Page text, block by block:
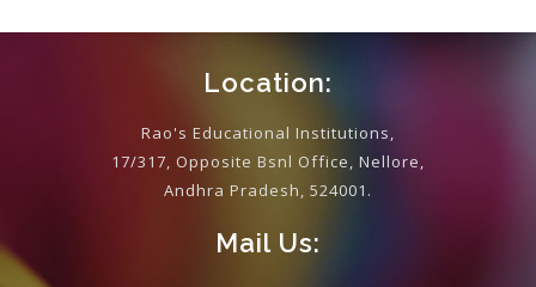
Location:
Rao's Educational Institutions,
17/317, Opposite Bsnl Office, Nellore,
Andhra Pradesh, 524001.
Mail Us: